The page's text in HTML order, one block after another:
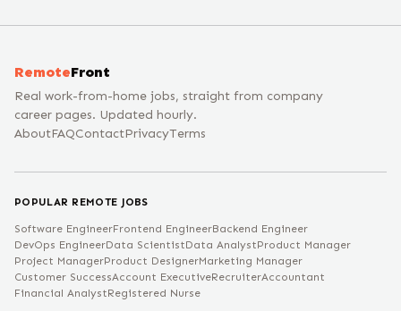
RemoteFront
Real work-from-home jobs, straight from company
career pages. Updated hourly.
AboutFAQContactPrivacyTerms
POPULAR REMOTE JOBS
Software EngineerFrontend EngineerBackend Engineer
DevOps EngineerData ScientistData AnalystProduct Manager
Project ManagerProduct DesignerMarketing Manager
Customer SuccessAccount ExecutiveRecruiterAccountant
Financial AnalystRegistered Nurse